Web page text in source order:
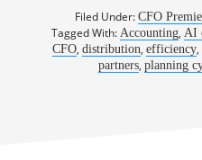
Filed Under: CFO
Tagged With: Accounting, AI
CFO, distribution, efficiency,
partners, planning